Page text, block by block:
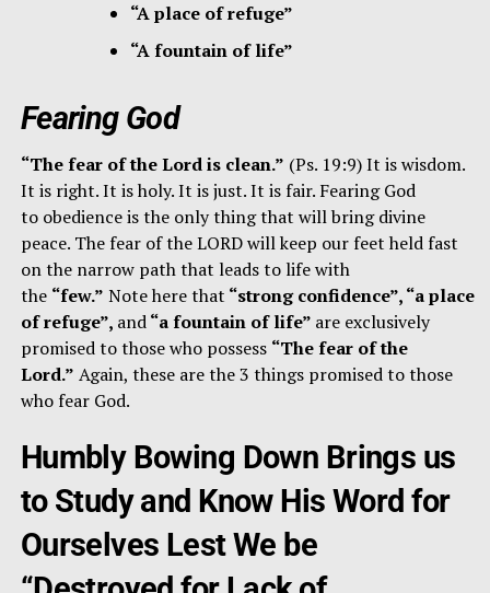
“A place of refuge”
“A fountain of life”
Fearing God
“The fear of the Lord is clean.” (Ps. 19:9) It is wisdom.
It is right. It is holy. It is just. It is fair. Fearing God
to obedience is the only thing that will bring divine
peace. The fear of the LORD will keep our feet held fast
on the narrow path that leads to life with
the “few.” Note here that “strong confidence”, “a place
of refuge”, and“a fountain of life” are exclusively
promised to those who possess “The fear of the
Lord.” Again, these are the 3 things promised to those
who fear God.
Humbly Bowing Down Brings us
to Study and Know His Word for
Ourselves Lest We be